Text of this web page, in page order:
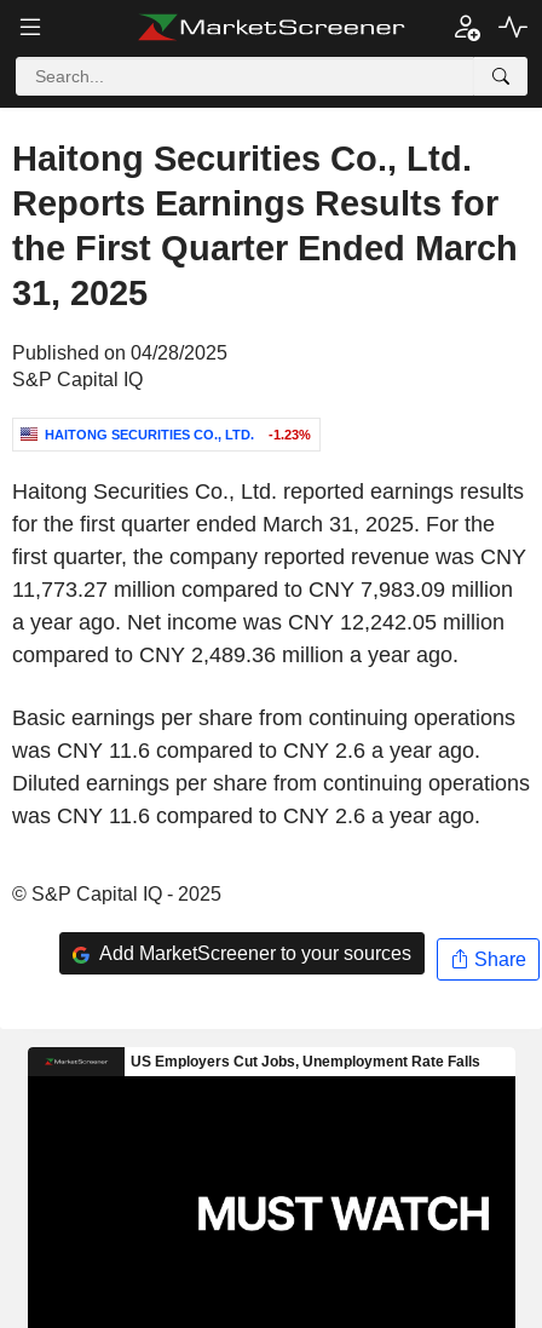
Haitong Securities Co., Ltd.
Reports Earnings Results for
the First Quarter Ended March
31, 2025
Published on 04/28/2025
S&P Capital IQ
HAITONG SECURITIES CO., LTD. -1.23%
Haitong Securities Co., Ltd. reported earnings results
for the first quarter ended March 31, 2025. For the
first quarter, the company reported revenue was CNY
11,773.27 million compared to CNY 7,983.09 million
a year ago. Net income was CNY 12,242.05 million
compared to CNY 2,489.36 million a year ago.
Basic earnings per share from continuing operations
was CNY 11.6 compared to CNY 2.6 a year ago.
Diluted earnings per share from continuing operations
was CNY 11.6 compared to CNY 2.6 a year ago.
© S&P Capital IQ - 2025
Add MarketScreener to your sources Share